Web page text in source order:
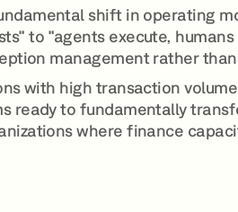
shift in operating
to "agents execute,
management rather
with high transaction
ready to fundamentally
where finance